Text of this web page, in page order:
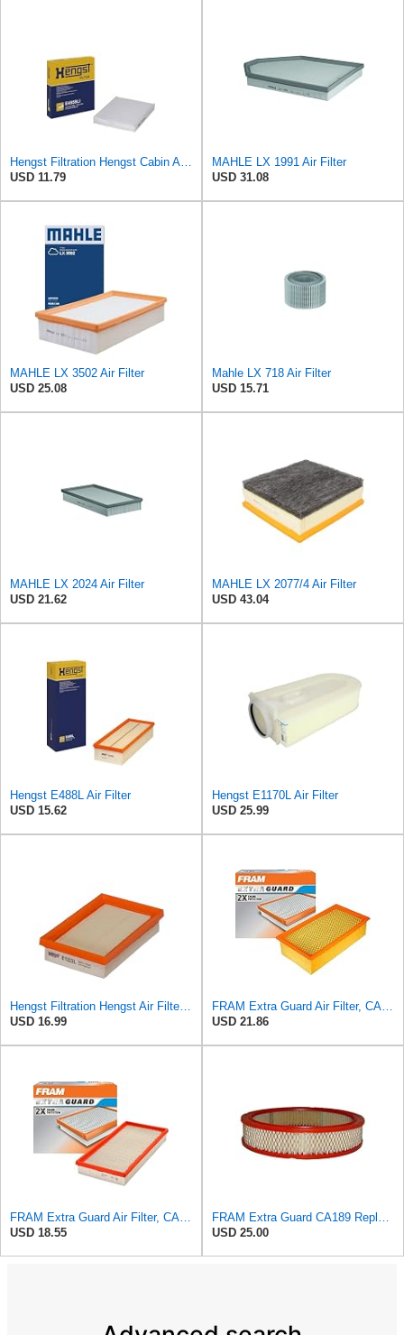
Hengst Filtration Hengst Cabin Air Filter - Pollen - E4959LI
USD 11.79
MAHLE LX 1991 Air Filter
USD 31.08
MAHLE LX 3502 Air Filter
USD 25.08
Mahle LX 718 Air Filter
USD 15.71
MAHLE LX 2024 Air Filter
USD 21.62
MAHLE LX 2077/4 Air Filter
USD 43.04
Hengst E488L Air Filter
USD 15.62
Hengst E1170L Air Filter
USD 25.99
Hengst Filtration Hengst Air Filter - Insert - E1222L
USD 16.99
FRAM Extra Guard Air Filter, CA9400 for Select Ford Vehicles
USD 21.86
FRAM Extra Guard Air Filter, CA9288 for Select Dodge, Mitsubishi, Ram and Volvo Vehicles
USD 18.55
FRAM Extra Guard CA189 Replacement Engine Air Filter for Select Pontiac, Oldsmobile, Jeep, GMC,
USD 25.00